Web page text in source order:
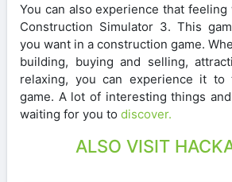
You can also experience that
Construction Simulator 3. This
you want in a construction game.
building, buying and selling,
relaxing, you can experience it
game. A lot of interesting things
waiting for you to discover.
ALSO VISIT